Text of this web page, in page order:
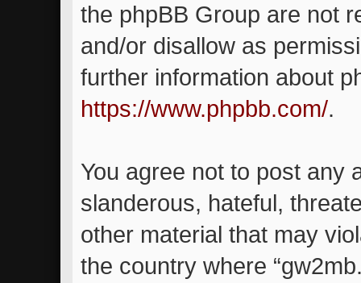
the phpBB Group are not
and/or disallow as
further information about
https://www.phpbb.com/.
You agree not to post any
slanderous, hateful,
other material that may
the country where